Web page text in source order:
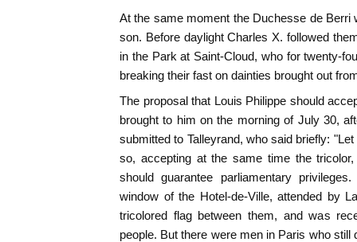
At the same moment the Duchesse de Berri
son. Before daylight Charles X. followed
in the Park at Saint-Cloud, who for twenty-
breaking their fast on dainties brought out
The proposal that Louis Philippe should
brought to him on the morning of July 30,
submitted to Talleyrand, who said briefly:
so, accepting at the same time the
should guarantee parliamentary
window of the Hotel-de-Ville, attended by
tricolored flag between them, and was
people. But there were men in Paris who still